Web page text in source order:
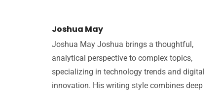
Joshua May
Joshua May Joshua brings a thoughtful,
analytical perspective to complex topics,
specializing in technology trends and digital
innovation. His writing style combines deep